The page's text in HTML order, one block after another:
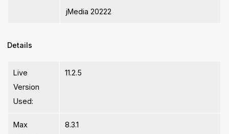
jMedia 20222
Details
Live
Version
Used:
11.2.5
Max
8.3.1